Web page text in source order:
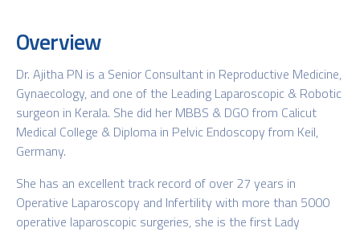
Overview
Dr. Ajitha PN is a Senior Consultant in Reproductive Medicine,
Gynaecology, and one of the Leading Laparoscopic & Robotic
surgeon in Kerala. She did her MBBS & DGO from Calicut
Medical College & Diploma in Pelvic Endoscopy from Keil,
Germany.
She has an excellent track record of over 27 years in
Operative Laparoscopy and Infertility with more than 5000
operative laparoscopic surgeries, she is the first Lady